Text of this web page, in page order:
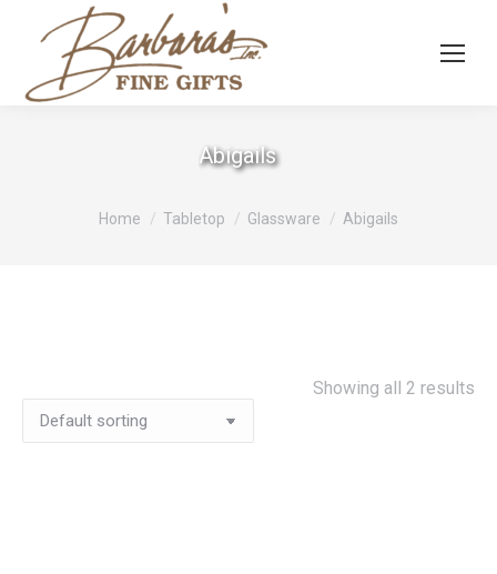
Abigails
You are here:
Home Tabletop Glassware Abigails
Showing all 2 results